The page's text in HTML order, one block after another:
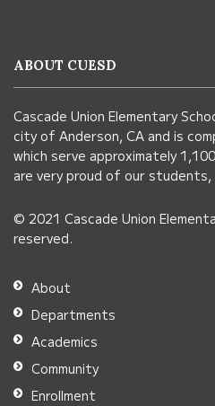
using
visit
this
link
download
the
Adobe
Acrobat
Reader
DC
software.
ABOUT CUESD
Cascade Union Elementary
city of Anderson, CA and is
which serve approximately
are very proud of our students,
© 2021 Cascade Union
reserved.
About
Departments
Academics
Community
Enrollment